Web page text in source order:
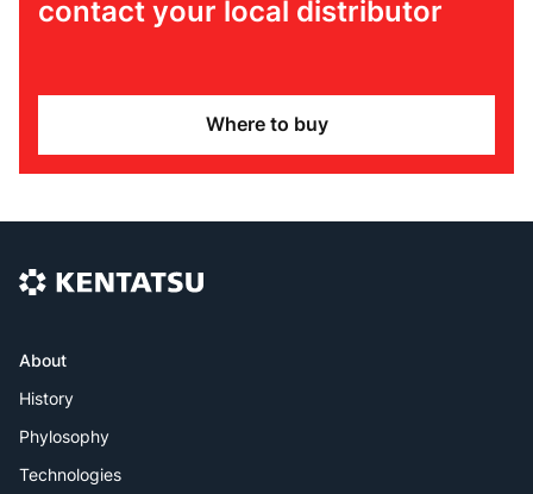
contact your local distributor
Where to buy
About
History
Phylosophy
Technologies